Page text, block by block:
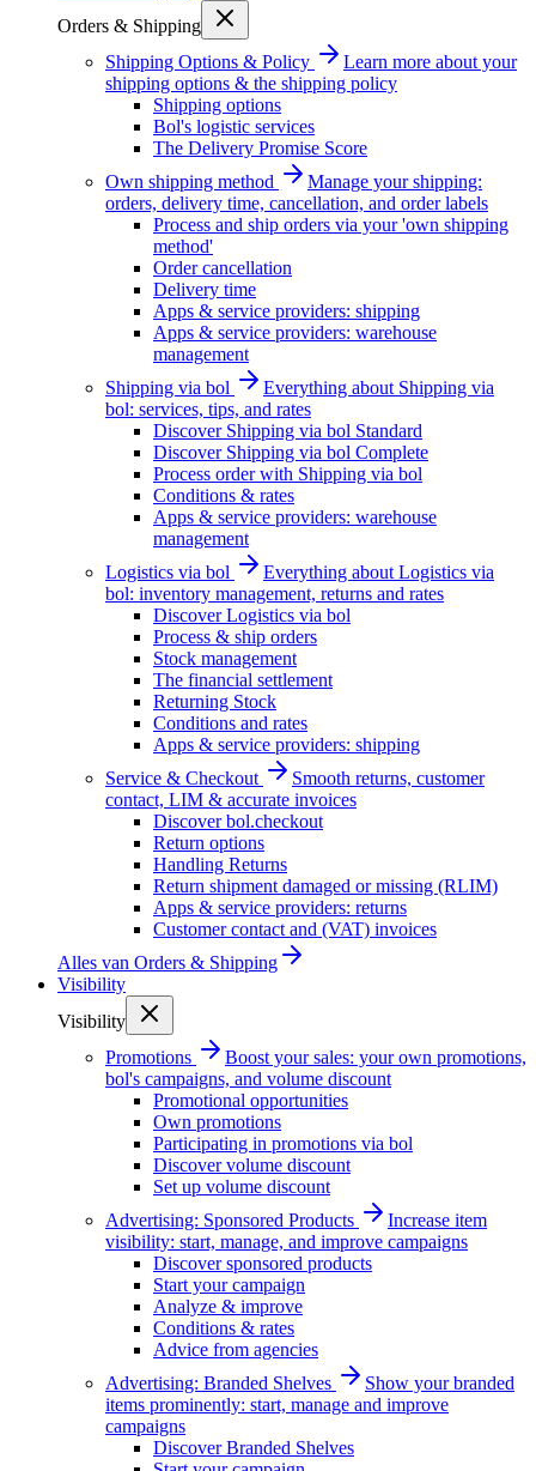
Orders & Shipping
Shipping Options & Policy
Learn more about your
shipping options & the shipping policy
Shipping options
Bol's logistic services
The Delivery Promise Score
Own shipping method
Manage your shipping:
orders, delivery time, cancellation, and order labels
Process and ship orders via your 'own shipping
method'
Order cancellation
Delivery time
Apps & service providers: shipping
Apps & service providers: warehouse
management
Shipping via bol
Everything about Shipping via
bol: services, tips, and rates
Discover Shipping via bol Standard
Discover Shipping via bol Complete
Process order with Shipping via bol
Conditions & rates
Apps & service providers: warehouse
management
Logistics via bol
Everything about Logistics via
bol: inventory management, returns and rates
Discover Logistics via bol
Process & ship orders
Stock management
The financial settlement
Returning Stock
Conditions and rates
Apps & service providers: shipping
Service & Checkout
Smooth returns, customer
contact, LIM & accurate invoices
Discover bol.checkout
Return options
Handling Returns
Return shipment damaged or missing (RLIM)
Apps & service providers: returns
Customer contact and (VAT) invoices
Alles van Orders & Shipping
Visibility
Visibility
Promotions
Boost your sales: your own promotions,
bol's campaigns, and volume discount
Promotional opportunities
Own promotions
Participating in promotions via bol
Discover volume discount
Set up volume discount
Advertising: Sponsored Products
Increase item
visibility: start, manage, and improve campaigns
Discover sponsored products
Start your campaign
Analyze & improve
Conditions & rates
Advice from agencies
Advertising: Branded Shelves
Show your branded
items prominently: start, manage and improve
campaigns
Discover Branded Shelves